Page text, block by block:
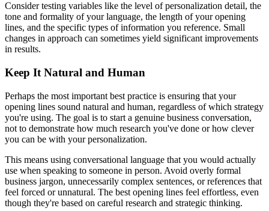
Consider testing variables like the level of personalization detail, the
tone and formality of your language, the length of your opening
lines, and the specific types of information you reference. Small
changes in approach can sometimes yield significant improvements
in results.
Keep It Natural and Human
Perhaps the most important best practice is ensuring that your
opening lines sound natural and human, regardless of which strategy
you're using. The goal is to start a genuine business conversation,
not to demonstrate how much research you've done or how clever
you can be with your personalization.
This means using conversational language that you would actually
use when speaking to someone in person. Avoid overly formal
business jargon, unnecessarily complex sentences, or references that
feel forced or unnatural. The best opening lines feel effortless, even
though they're based on careful research and strategic thinking.